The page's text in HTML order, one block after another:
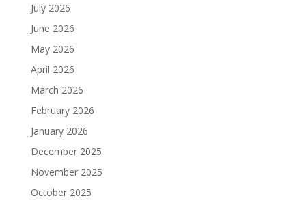
July 2026
June 2026
May 2026
April 2026
March 2026
February 2026
January 2026
December 2025
November 2025
October 2025